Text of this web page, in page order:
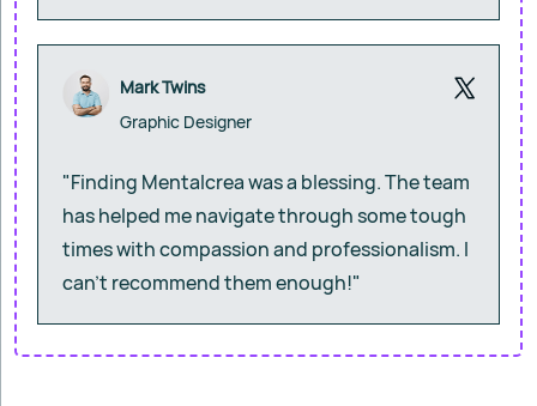
Mark Twins
Graphic Designer
"Finding Mentalcrea was a blessing. The team
has helped me navigate through some tough
times with compassion and professionalism. I
can’t recommend them enough!"